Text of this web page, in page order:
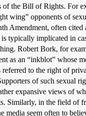
of the Bill of Rights. For
wing” opponents of
Amendment, often cited
typically implicated in
Robert Bork, for
as an “inkblot” whose
referred to the right of
of such sexual
expansive views of
Similarly, in the field of
media seem often to